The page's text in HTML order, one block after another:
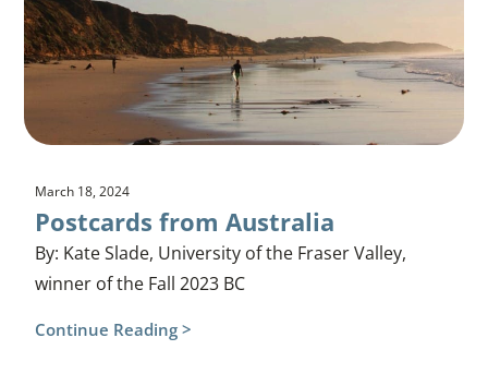
March 18, 2024
Postcards from Australia
By: Kate Slade, University of the Fraser Valley,
winner of the Fall 2023 BC
Continue Reading >